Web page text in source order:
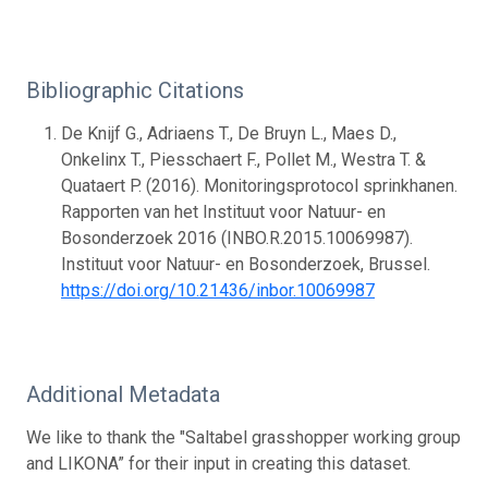
Bibliographic Citations
De Knijf G., Adriaens T., De Bruyn L., Maes D.,
Onkelinx T., Piesschaert F., Pollet M., Westra T. &
Quataert P. (2016). Monitoringsprotocol sprinkhanen.
Rapporten van het Instituut voor Natuur- en
Bosonderzoek 2016 (INBO.R.2015.10069987).
Instituut voor Natuur- en Bosonderzoek, Brussel.
https://doi.org/10.21436/inbor.10069987
Additional Metadata
We like to thank the "Saltabel grasshopper working group
and LIKONA” for their input in creating this dataset.